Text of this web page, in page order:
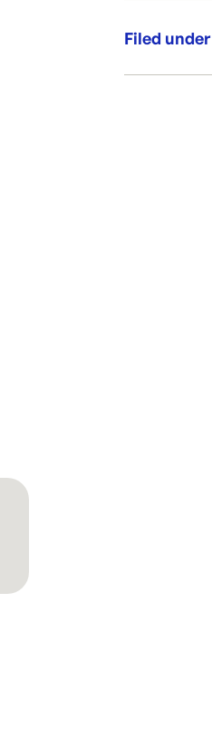
Filed under